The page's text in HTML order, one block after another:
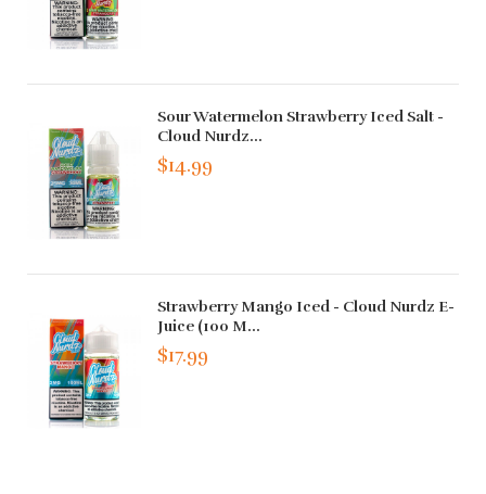
Sour Watermelon Strawberry Iced Salt -
Cloud Nurdz...
$14.99
Strawberry Mango Iced - Cloud Nurdz E-
Juice (100 M...
$17.99